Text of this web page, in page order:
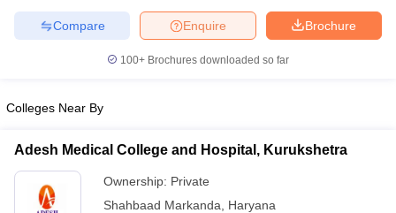
NEET MDS Cutoff
Cutoff
Nursing Fees Structure
Brochure
Enquire
Compare
100+ Brochures downloaded so far
Colleges Near By
Adesh Medical College and Hospital, Kurukshetra
Ownership: Private
Shahbaad Markanda
Haryana